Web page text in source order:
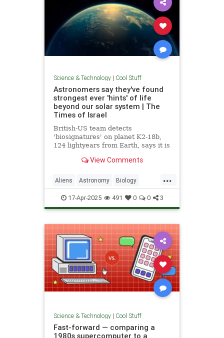
Science & Technology| Cool Stuff
Astronomers say they've found
strongest ever 'hints' of life
beyond our solar system | The
Times of Israel
British-US team detects
'biosignatures' on planet K2-18b,
124 lightyears from Earth, says it is
feature that we can attribute to life'
View Comments
...
Aliens Astronomy Biology
News Science Space
17-Apr-2025 491 0 0 3
Science & Technology| Cool Stuff
Fast-forward — comparing a
1980s supercomputer to a